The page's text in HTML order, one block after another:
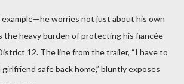
example—he worries not just about his own
the heavy burden of protecting his fiancée
12. The line from the trailer, “I have to
safe back home,” bluntly exposes